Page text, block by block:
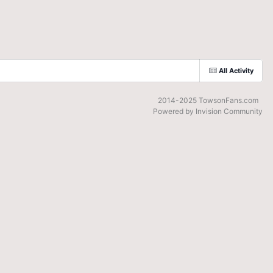
All Activity
2014-2025 TowsonFans.com
Powered by Invision Community